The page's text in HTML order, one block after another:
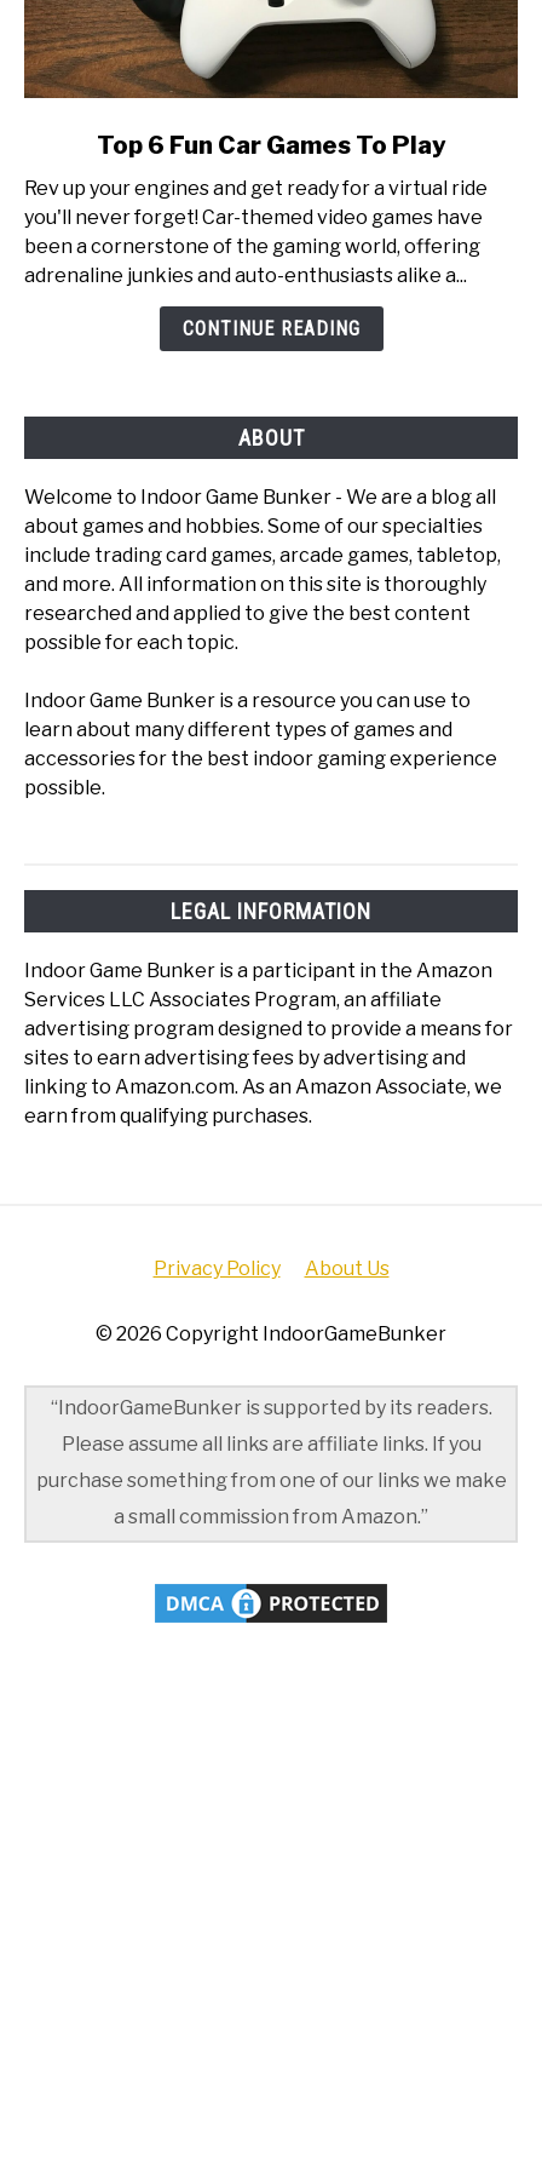
Top
6
Fun
Car
Top 6 Fun Car Games To Play
Rev up your engines and get ready for a virtual ride
you'll never forget! Car-themed video games have
been a cornerstone of the gaming world, offering
adrenaline junkies and auto-enthusiasts alike a...
CONTINUE READING
ABOUT
Welcome to Indoor Game Bunker - We are a blog all
about games and hobbies. Some of our specialties
include trading card games, arcade games, tabletop,
and more. All information on this site is thoroughly
researched and applied to give the best content
possible for each topic.
Indoor Game Bunker is a resource you can use to
learn about many different types of games and
accessories for the best indoor gaming experience
possible.
LEGAL INFORMATION
Indoor Game Bunker is a participant in the Amazon
Services LLC Associates Program, an affiliate
advertising program designed to provide a means for
sites to earn advertising fees by advertising and
linking to Amazon.com. As an Amazon Associate, we
earn from qualifying purchases.
Privacy Policy About Us
© 2026 Copyright IndoorGameBunker
“IndoorGameBunker is supported by its readers.
Please assume all links are affiliate links. If you
purchase something from one of our links we make
a small commission from Amazon.”